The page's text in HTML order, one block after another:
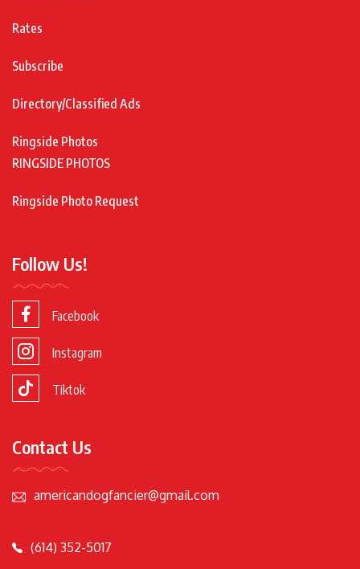
Rates
Subscribe
Directory/Classified Ads
Ringside Photos
RINGSIDE PHOTOS
Ringside Photo Request
Follow Us!
Facebook
Instagram
Tiktok
Contact Us
americandogfancier@gmail.com
(614) 352-5017